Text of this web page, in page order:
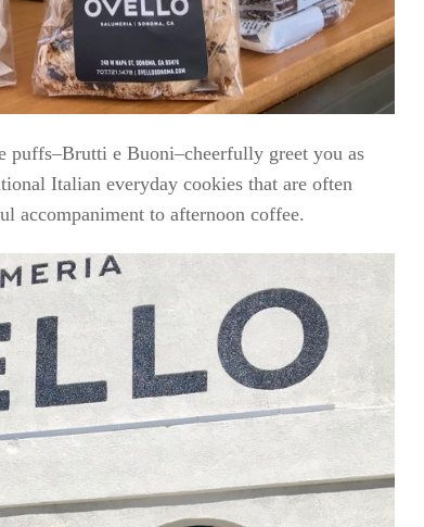
puffs–Brutti e Buoni–cheerfully greet you as
Italian everyday cookies that are often
accompaniment to afternoon coffee.